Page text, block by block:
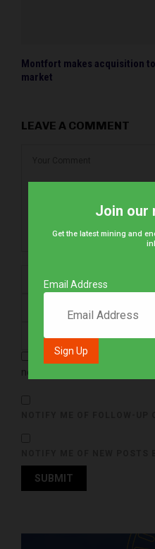
Montfort makes acquisition
market
LEAVE A COMMENT
Save my name, email,
Join our
Get the latest mining and
Email Address